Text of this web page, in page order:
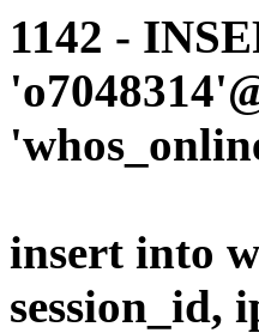
1142 -
insert into
session_id,